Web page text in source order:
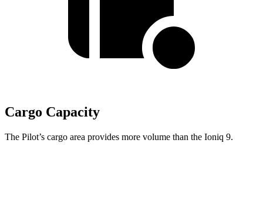
Cargo Capacity
The Pilot’s cargo area provides more volume than the Ioniq 9.